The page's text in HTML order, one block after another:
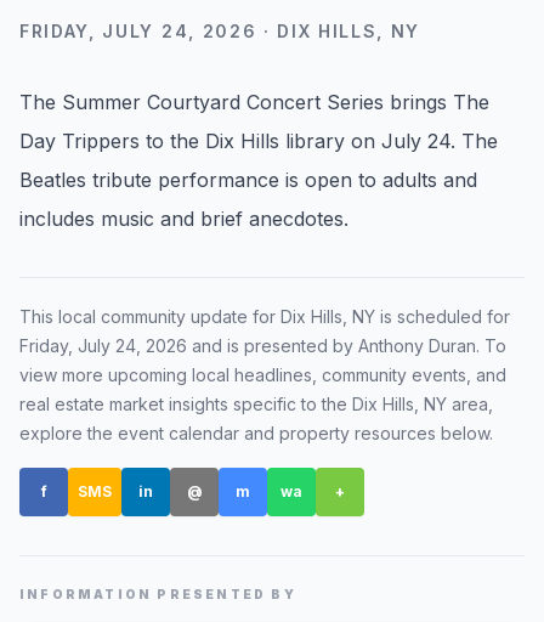
Search communities, compare options, and
move with local market confidence.
Find rental direction by town, lifestyle, and
LOCAL INSIGHT
Events Happening Near You
Community calendars, local happenings, and
neighborhood signals.
stories in one place.
FRIDAY, JULY 24, 2026 · DIX HILLS, NY
The Summer Courtyard Concert Series brings The
Day Trippers to the Dix Hills library on July 24. The
Beatles tribute performance is open to adults and
includes music and brief anecdotes.
This local community update for Dix Hills, NY is scheduled for
Friday, July 24, 2026 and is presented by Anthony Duran. To
view more upcoming local headlines, community events, and
real estate market insights specific to the Dix Hills, NY area,
explore the event calendar and property resources below.
f SMS in @ m wa +
INFORMATION PRESENTED BY